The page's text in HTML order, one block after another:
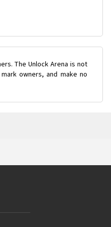
The Unlock Arena is not
owners, and make no